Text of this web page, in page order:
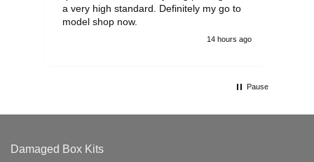
a very high standard. Definitely my go to
model shop now.
14 hours ago
Pause
Damaged Box Kits